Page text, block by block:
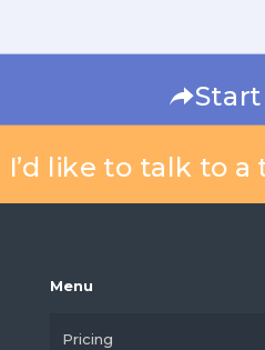
I’d like to talk to
Menu
Pricing